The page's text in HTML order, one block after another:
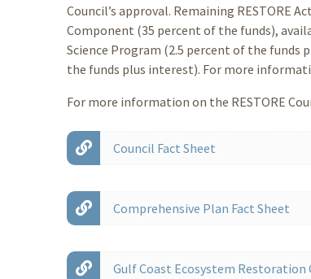
Council’s approval. Remaining RESTORE
Component (35 percent of the funds),
Science Program (2.5 percent of the funds
the funds plus interest). For more
For more information on the RESTORE
Council Fact Sheet
Comprehensive Plan Fact Sheet
Gulf Coast Ecosystem Restoration